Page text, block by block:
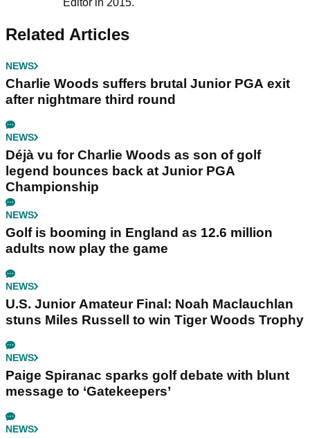
Editor in 2015.
Related Articles
NEWS
Charlie Woods suffers brutal Junior PGA exit
after nightmare third round
NEWS
Déjà vu for Charlie Woods as son of golf
legend bounces back at Junior PGA
Championship
NEWS
Golf is booming in England as 12.6 million
adults now play the game
NEWS
U.S. Junior Amateur Final: Noah Maclauchlan
stuns Miles Russell to win Tiger Woods Trophy
NEWS
Paige Spiranac sparks golf debate with blunt
message to ‘Gatekeepers’
NEWS